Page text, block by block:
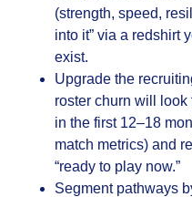
(strength, speed,
into it” via a redshirt
exist.
Upgrade the
roster churn will
in the first 12–18
match metrics) and
“ready to play now.”
Segment pathways